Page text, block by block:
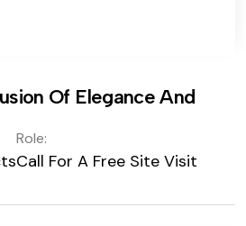
Of Elegance And
Role:
Call For A Free Site Visit